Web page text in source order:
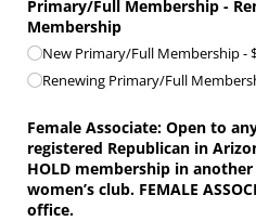
Primary/​Full Membership -
Membership
New Primary/​Full Membership
Renewing Primary/​Full
Female Associate: Open to
registered Republican in
HOLD membership in
women’s club. FEMALE
office.